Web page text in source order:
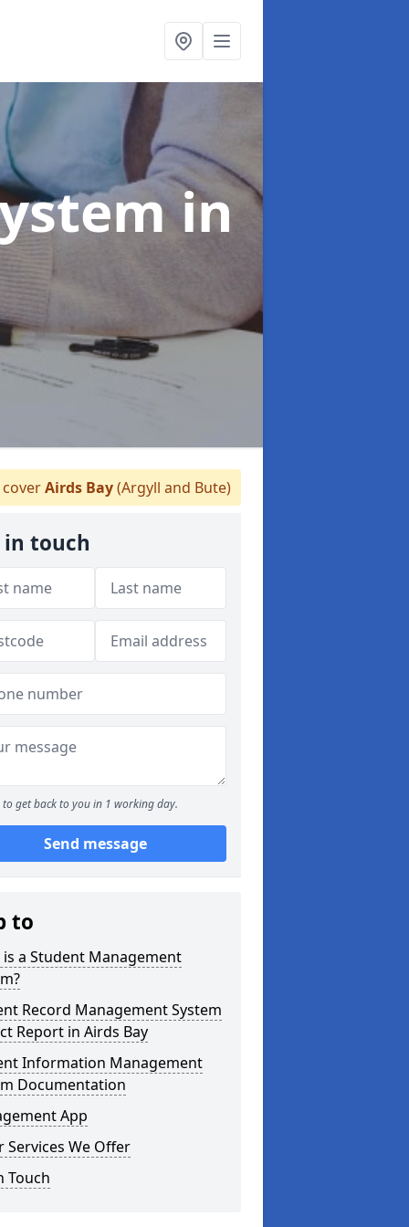
in
Airds Bay(Argyll and Bute)
in touch
to get back to you in 1 working day.
Send message
to
is a Student Management
Record Management System
Report in Airds Bay
Information Management
Documentation
App
Services We Offer
Touch